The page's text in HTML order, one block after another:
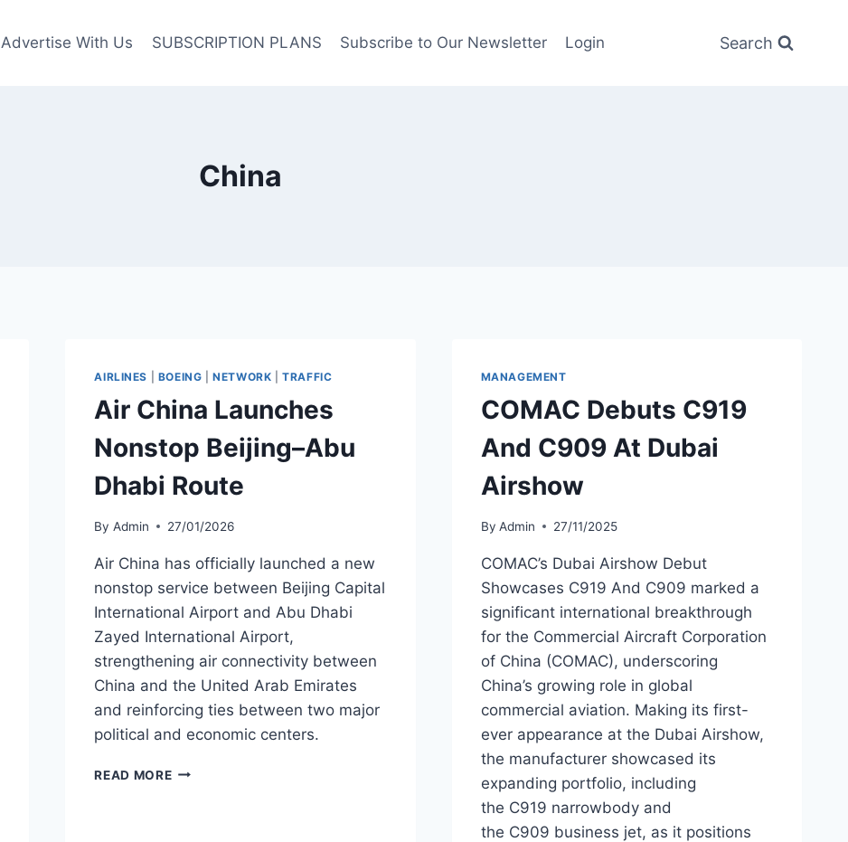
Advertise With Us SUBSCRIPTION PLANS Subscribe to Our Newsletter Login Search
China
AIRLINES BOEING |NETWORK |TRAFFIC
Air China Launches
Nonstop Beijing–Abu
Dhabi Route
By Admin 27/01/2026
Air China has officially launched a new
nonstop service between Beijing Capital
International Airport and Abu Dhabi
Zayed International Airport,
strengthening air connectivity between
China and the United Arab Emirates
and reinforcing ties between two major
political and economic centers.
READ MOREAIR
MANAGEMENT
COMAC Debuts C919
And C909 At Dubai
Airshow
By Admin 27/11/2025
COMAC’s Dubai Airshow Debut
Showcases C919 And C909 marked a
significant international breakthrough
for the Commercial Aircraft Corporation
of China (COMAC), underscoring
China’s growing role in global
commercial aviation. Making its first-
ever appearance at the Dubai Airshow,
the manufacturer showcased its
expanding portfolio, including
the C919 narrowbody and
the C909 business jet, as it positions